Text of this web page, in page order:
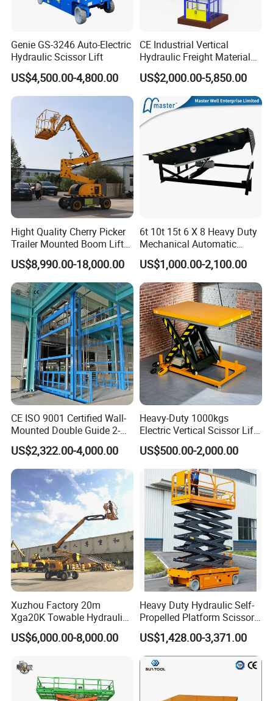
Genie GS-3246 Auto-Electric
Hydraulic Scissor Lift
US$4,500.00-4,800.00
CE Industrial Vertical
Hydraulic Freight Material
Elevator Cargo Hoist Table
Electric Mezzanine Goods
Lift Platform for Warehouse
Use
US$2,000.00-5,850.00
Hight Quality Cherry Picker
Trailer Mounted Boom Lift
with 14m-20m Working
Height and Telescopic
Articulated Boom Lift
US$8,990.00-18,000.00
6t 10t 15t 6 X 8 Heavy Duty
Mechanical Automatic
Adjustable Electric
Container Lifting Table
Platform Loading
Equipment Hydraulic Dock
Leveler for Warehouse
US$1,000.00-2,100.00
CE ISO 9001 Certified Wall-
Mounted Double Guide 2-
Ton 2-Story Heavy Duty
General Purpose Hydraulic
Cargo Lift Industrial
Material Freight Elevator
US$2,322.00-4,000.00
Heavy-Duty 1000kgs
Electric Vertical Scissor Lift
Table for Warehouses
US$500.00-2,000.00
Xuzhou Factory 20m
Xga20K Towable Hydraulic
Articulating Boom Lift for
Sale
US$6,000.00-8,000.00
Heavy Duty Hydraulic Self-
Propelled Platform Scissor
US$1,428.00-3,371.00